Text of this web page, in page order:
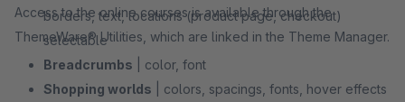
borders, text, locations (product page, checkout)
selectable
Breadcrumbs | color, font
Shopping worlds | colors, spacings, fonts, hover effects
Access to the online courses is available through the
ThemeWare® Utilities, which are linked in the Theme Manager.